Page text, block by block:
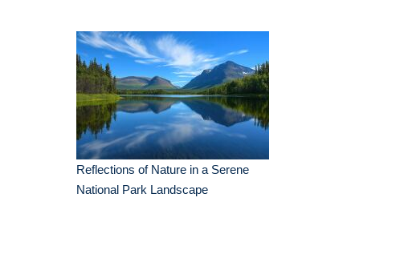
Reflections of Nature in a Serene
National Park Landscape